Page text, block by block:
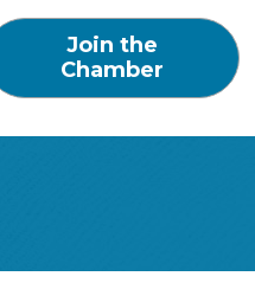
Join the
Chamber